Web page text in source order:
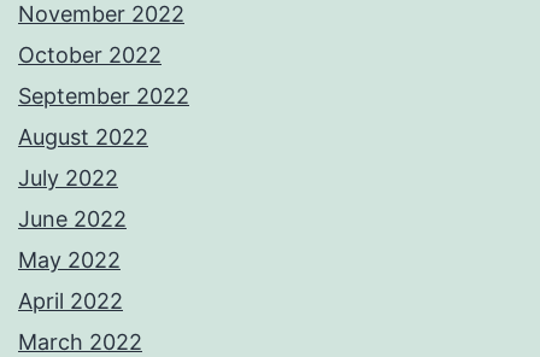
November 2022
October 2022
September 2022
August 2022
July 2022
June 2022
May 2022
April 2022
March 2022